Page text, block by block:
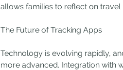
allows families to reflect on travel
The Future of Tracking Apps
Technology is evolving rapidly,
more advanced. Integration with